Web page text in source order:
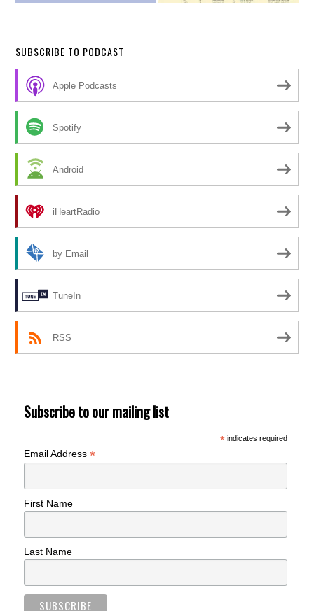
SUBSCRIBE TO PODCAST
Apple Podcasts
Spotify
Android
iHeartRadio
by Email
TuneIn
RSS
Subscribe to our mailing list
*indicates required
Email Address*
First Name
Last Name